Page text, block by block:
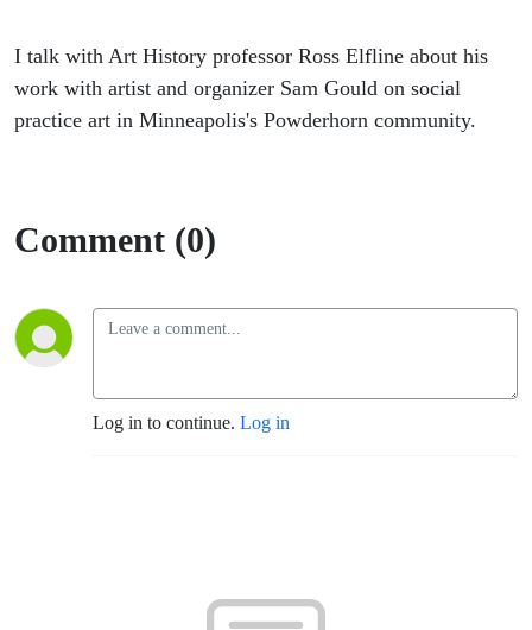
I talk with Art History professor Ross Elfline about his
work with artist and organizer Sam Gould on social
practice art in Minneapolis's Powderhorn community.
Comment (0)
Log in to continue. Log in